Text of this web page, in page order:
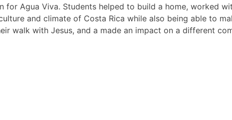
Agua Viva. Students helped to build a home, worked
and climate of Costa Rica while also being able to
walk with Jesus, and a made an impact on a different